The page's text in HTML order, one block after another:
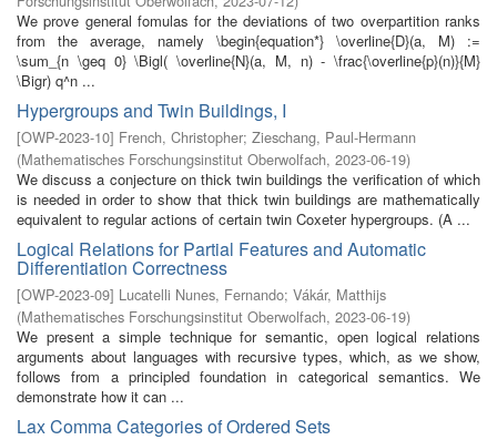
We prove general fomulas for the deviations of two overpartition ranks
from the average, namely \begin{equation*} \overline{D}(a, M) :=
\sum_{n \geq 0} \Bigl( \overline{N}(a, M, n) - \frac{\overline{p}(n)}{M}
\Bigr) q^n ...
Hypergroups and Twin Buildings, I
[OWP-2023-10] French, Christopher; Zieschang, Paul-Hermann
(Mathematisches Forschungsinstitut Oberwolfach, 2023-06-19)
We discuss a conjecture on thick twin buildings the verification of which
is needed in order to show that thick twin buildings are mathematically
equivalent to regular actions of certain twin Coxeter hypergroups. (A ...
Logical Relations for Partial Features and Automatic
Differentiation Correctness
[OWP-2023-09] Lucatelli Nunes, Fernando; Vákár, Matthijs
(Mathematisches Forschungsinstitut Oberwolfach, 2023-06-19)
We present a simple technique for semantic, open logical relations
arguments about languages with recursive types, which, as we show,
follows from a principled foundation in categorical semantics. We
demonstrate how it can ...
Lax Comma Categories of Ordered Sets